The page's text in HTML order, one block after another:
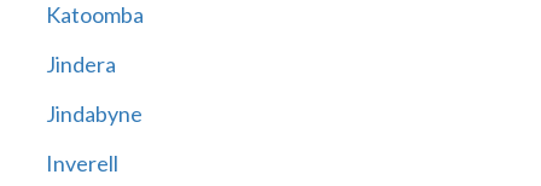
Katoomba
Jindera
Jindabyne
Inverell